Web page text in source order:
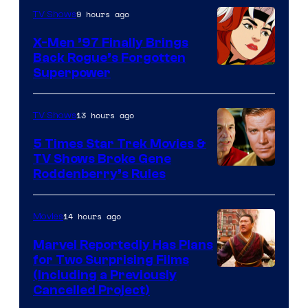
TV Shows9 hours ago
X-Men ’97 Finally Brings
Back Rogue’s Forgotten
Superpower
TV Shows13 hours ago
5 Times Star Trek Movies &
TV Shows Broke Gene
Roddenberry’s Rules
Movies14 hours ago
Marvel Reportedly Has Plans
for Two Surprising Films
(Including a Previously
Cancelled Project)